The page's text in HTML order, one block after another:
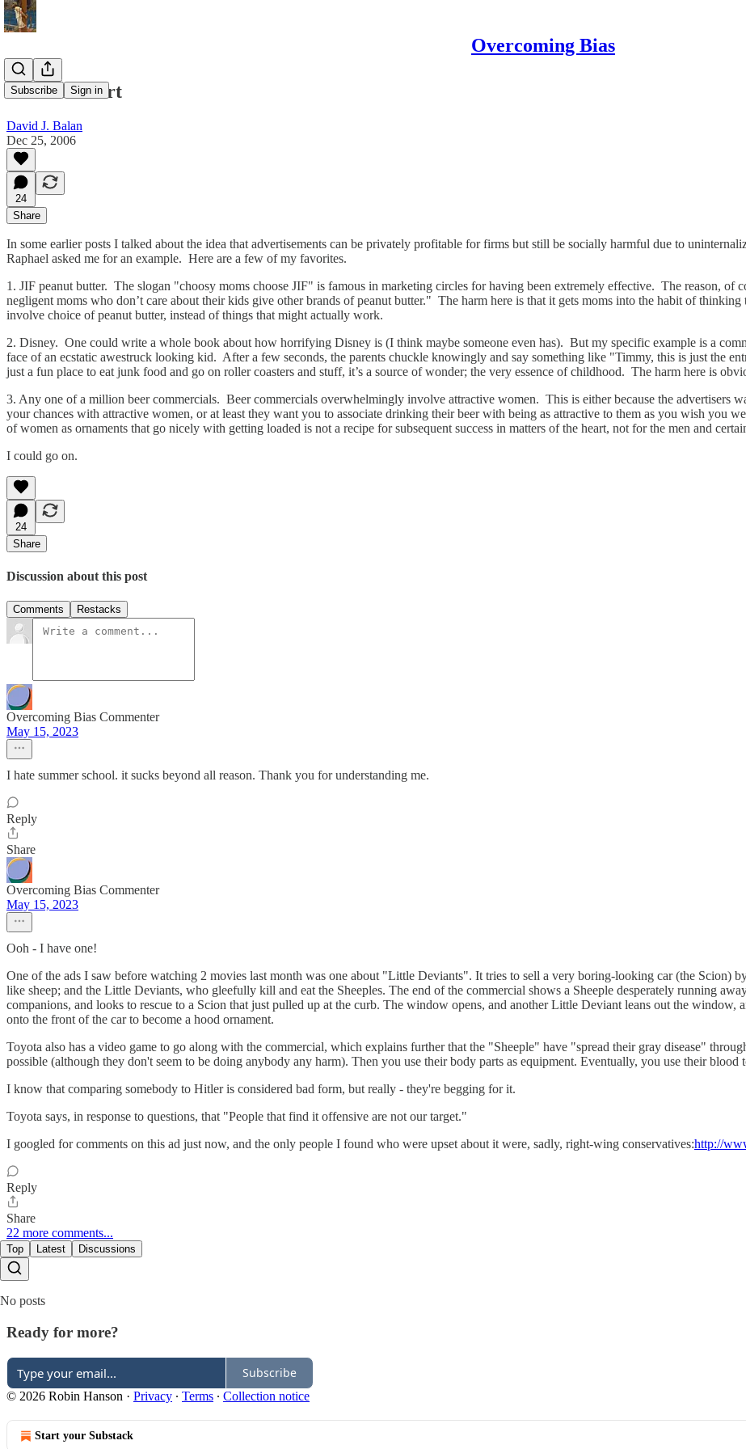
Overcoming Bias
Subscribe Sign in
Ads that Hurt
David J. Balan
Dec 25, 2006
24
Share
In some earlier posts I talked about the idea that advertisements can be privately profitable for firms but still be socially harmful due to
Raphael asked me for an example. Here are a few of my favorites.
1. JIF peanut butter. The slogan "choosy moms choose JIF" is famous in marketing circles for having been extremely effective. The reason, of
negligent moms who don’t care about their kids give other brands of peanut butter." The harm here is that it gets moms into the habit of
involve choice of peanut butter, instead of things that might actually work.
2. Disney. One could write a whole book about how horrifying Disney is (I think maybe someone even has). But my specific example is a
face of an ecstatic awestruck looking kid. After a few seconds, the parents chuckle knowingly and say something like "Timmy, this is just the
just a fun place to eat junk food and go on roller coasters and stuff, it’s a source of wonder; the very essence of childhood. The harm here is
3. Any one of a million beer commercials. Beer commercials overwhelmingly involve attractive women. This is either because the advertisers
your chances with attractive women, or at least they want you to associate drinking their beer with being as attractive to them as you wish you
of women as ornaments that go nicely with getting loaded is not a recipe for subsequent success in matters of the heart, not for the men and
I could go on.
24
Share
Discussion about this post
Comments Restacks
Overcoming Bias Commenter
May 15, 2023
I hate summer school. it sucks beyond all reason. Thank you for understanding me.
Reply
Share
Overcoming Bias Commenter
May 15, 2023
Ooh - I have one!
One of the ads I saw before watching 2 movies last month was one about "Little Deviants". It tries to sell a very boring-looking car (the Scion)
like sheep; and the Little Deviants, who gleefully kill and eat the Sheeples. The end of the commercial shows a Sheeple desperately running
companions, and looks to rescue to a Scion that just pulled up at the curb. The window opens, and another Little Deviant leans out the window,
onto the front of the car to become a hood ornament.
Toyota also has a video game to go along with the commercial, which explains further that the "Sheeple" have "spread their gray disease"
possible (although they don't seem to be doing anybody any harm). Then you use their body parts as equipment. Eventually, you use their blood
I know that comparing somebody to Hitler is considered bad form, but really - they're begging for it.
Toyota says, in response to questions, that "People that find it offensive are not our target."
I googled for comments on this ad just now, and the only people I found who were upset about it were, sadly, right-wing conservatives:http://
Reply
Share
22 more comments...
Top Latest Discussions
No posts
Ready for more?
Subscribe
© 2026 Robin Hanson · Privacy ∙ Terms ∙ Collection notice
Start your Substack